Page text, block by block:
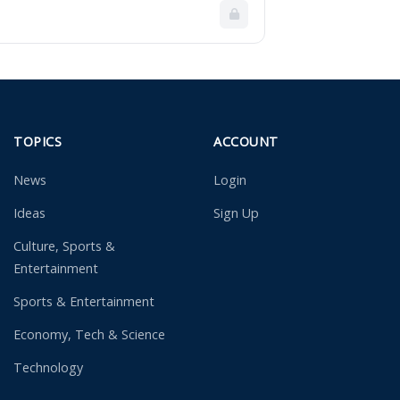
TOPICS
News
Ideas
Culture, Sports &
Entertainment
Sports & Entertainment
Economy, Tech & Science
Technology
ACCOUNT
Login
Sign Up